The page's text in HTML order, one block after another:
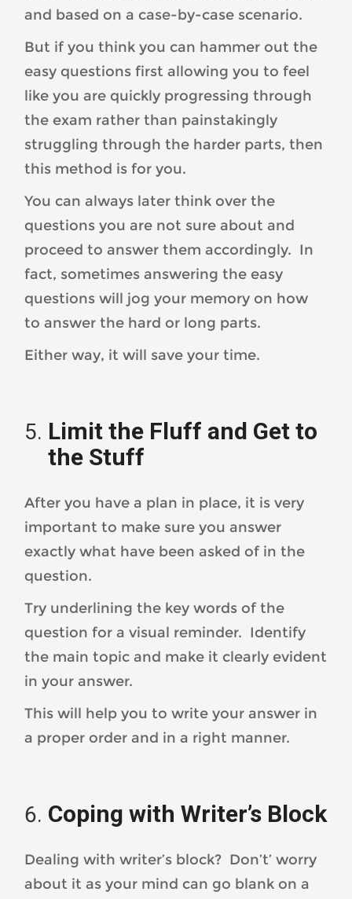
and based on a case-by-case scenario.
But if you think you can hammer out the
easy questions first allowing you to feel
like you are quickly progressing through
the exam rather than painstakingly
struggling through the harder parts, then
this method is for you.
You can always later think over the
questions you are not sure about and
proceed to answer them accordingly. In
fact, sometimes answering the easy
questions will jog your memory on how
to answer the hard or long parts.
Either way, it will save your time.
Limit the Fluff and Get to
the Stuff
After you have a plan in place, it is very
important to make sure you answer
exactly what have been asked of in the
question.
Try underlining the key words of the
question for a visual reminder. Identify
the main topic and make it clearly evident
in your answer.
This will help you to write your answer in
a proper order and in a right manner.
Coping with Writer’s Block
Dealing with writer’s block? Don’t’ worry
about it as your mind can go blank on a